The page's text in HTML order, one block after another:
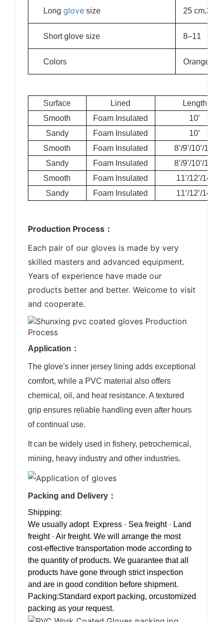
Long glove size 25 cm,30
Short glove size 8–11
Colors Orange,
Surface Lined
Length
Smooth
Foam Insulated
10’
Sandy
Foam Insulated
10’
Smooth
Foam Insulated
8’/9’/10’/11’
Sandy
Foam Insulated
8’/9’/10’/11’
Smooth
Foam Insulated
11’/12’/14’
Sandy
Foam Insulated 11’/12’/14’
Production Process：
Each pair of our gloves is made by very
skilled masters and advanced equipment.
Years of experience have made our
products better and better. Welcome to visit
and cooperate.
Application：
The glove's inner jersey lining adds exceptional
comfort, while a PVC material also offers
chemical, oil, and heat resistance. A textured
grip ensures reliable handling even after hours
of continual use.
It can be widely used in fishery, petrochemical,
mining, heavy industry and other industries.
Packing and Delivery：
Shipping:
We usually adopt Express · Sea freight · Land
freight · Air freight. We will arrange the most
cost-effective transportation mode according to
the quantity of products. We guarantee that all
products have gone through strict inspection
and are in good condition before shipment.
Packing:Standard export packing, orcustomized
packing as your request.